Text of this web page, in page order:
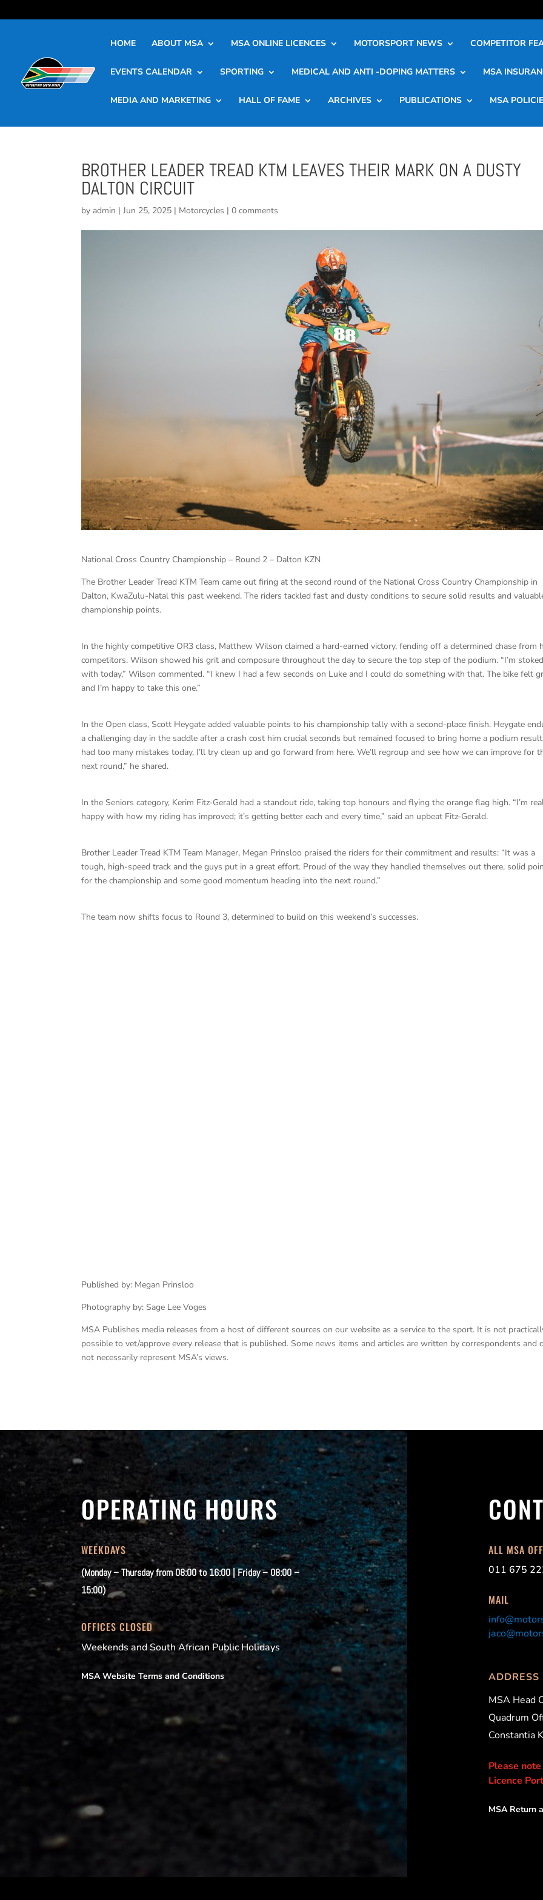
HOME ABOUT MSA MSA ONLINE LICENCES MOTORSPORT NEWS COMPETITOR
EVENTS CALENDAR SPORTING MEDICAL AND ANTI -DOPING MATTERS MSA
MEDIA AND MARKETING HALL OF FAME ARCHIVES PUBLICATIONS MSA
BROTHER LEADER TREAD KTM LEAVES THEIR MARK ON A DUSTY
DALTON CIRCUIT
byadmin |Jun 25, 2025 | Motorcycles |0 comments
National Cross Country Championship – Round 2 – Dalton KZN
The Brother Leader Tread KTM Team came out firing at the second round of the National Cross Country Championship in
Dalton, KwaZulu-Natal this past weekend. The riders tackled fast and dusty conditions to secure solid results and
championship points.
In the highly competitive OR3 class, Matthew Wilson claimed a hard-earned victory, fending off a determined chase from
competitors. Wilson showed his grit and composure throughout the day to secure the top step of the podium. “I’m
with today,” Wilson commented. “I knew I had a few seconds on Luke and I could do something with that. The bike felt
and I’m happy to take this one.”
In the Open class, Scott Heygate added valuable points to his championship tally with a second-place finish. Heygate
a challenging day in the saddle after a crash cost him crucial seconds but remained focused to bring home a podium
had too many mistakes today, I’ll try clean up and go forward from here. We’ll regroup and see how we can improve for
next round,” he shared.
In the Seniors category, Kerim Fitz-Gerald had a standout ride, taking top honours and flying the orange flag high. “I’m
happy with how my riding has improved; it’s getting better each and every time,” said an upbeat Fitz-Gerald.
Brother Leader Tread KTM Team Manager, Megan Prinsloo praised the riders for their commitment and results: “It was a
tough, high-speed track and the guys put in a great effort. Proud of the way they handled themselves out there, solid
for the championship and some good momentum heading into the next round.”
The team now shifts focus to Round 3, determined to build on this weekend’s successes.
Published by: Megan Prinsloo
Photography by: Sage Lee Voges
MSA Publishes media releases from a host of different sources on our website as a service to the sport. It is not
possible to vet/approve every release that is published. Some news items and articles are written by correspondents and
not necessarily represent MSA’s views.
OPERATING HOURS
WEEKDAYS
(Monday – Thursday from 08:00 to 16:00 | Friday – 08:00 –
15:00)
OFFICES CLOSED
Weekends and South African Public Holidays
MSA Website Terms and Conditions
ALL MSA
011 675
MAIL
ADDRESS
MSA Head
Quadrum
Constantia
Please
Licence
MSA Return